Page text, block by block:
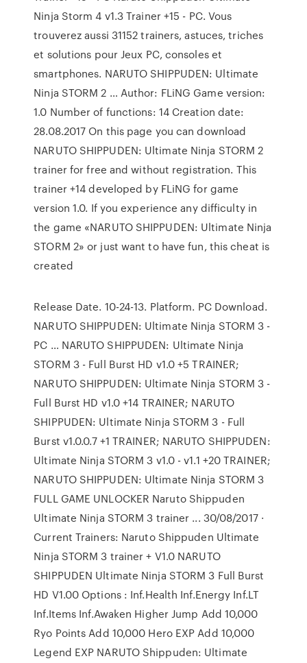
Ninja Storm 4 v1.3 Trainer +15 - PC. Vous
trouverez aussi 31152 trainers, astuces, triches
et solutions pour Jeux PC, consoles et
smartphones. NARUTO SHIPPUDEN: Ultimate
Ninja STORM 2 … Author: FLiNG Game version:
1.0 Number of functions: 14 Creation date:
28.08.2017 On this page you can download
NARUTO SHIPPUDEN: Ultimate Ninja STORM 2
trainer for free and without registration. This
trainer +14 developed by FLiNG for game
version 1.0. If you experience any difficulty in
the game «NARUTO SHIPPUDEN: Ultimate Ninja
STORM 2» or just want to have fun, this cheat is
created
Release Date. 10-24-13. Platform. PC Download.
NARUTO SHIPPUDEN: Ultimate Ninja STORM 3 -
PC … NARUTO SHIPPUDEN: Ultimate Ninja
STORM 3 - Full Burst HD v1.0 +5 TRAINER;
NARUTO SHIPPUDEN: Ultimate Ninja STORM 3 -
Full Burst HD v1.0 +14 TRAINER; NARUTO
SHIPPUDEN: Ultimate Ninja STORM 3 - Full
Burst v1.0.0.7 +1 TRAINER; NARUTO SHIPPUDEN:
Ultimate Ninja STORM 3 v1.0 - v1.1 +20 TRAINER;
NARUTO SHIPPUDEN: Ultimate Ninja STORM 3
FULL GAME UNLOCKER Naruto Shippuden
Ultimate Ninja STORM 3 trainer ... 30/08/2017 ·
Current Trainers: Naruto Shippuden Ultimate
Ninja STORM 3 trainer + V1.0 NARUTO
SHIPPUDEN Ultimate Ninja STORM 3 Full Burst
HD V1.00 Options : Inf.Health Inf.Energy Inf.LT
Inf.Items Inf.Awaken Higher Jump Add 10,000
Ryo Points Add 10,000 Hero EXP Add 10,000
Legend EXP NARUTO Shippuden: Ultimate